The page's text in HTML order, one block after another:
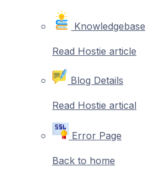
Knowledgebase
Read Hostie article
Blog Details
Read Hostie artical
Error Page
Back to home